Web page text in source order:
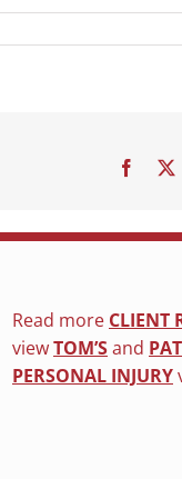
Read more CLIENT
viewTOM’Sand
PERSONAL INJURY